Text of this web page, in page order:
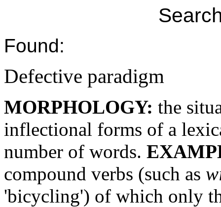
Found:
Defective paradigm
MORPHOLOGY: the
inflectional forms of a
number of words.
compound verbs (such as
'bicycling') of which only